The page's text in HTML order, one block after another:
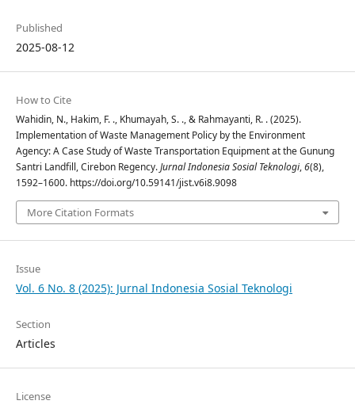
Published
2025-08-12
How to Cite
Wahidin, N., Hakim, F. ., Khumayah, S. ., & Rahmayanti, R. . (2025).
Implementation of Waste Management Policy by the Environment
Agency: A Case Study of Waste Transportation Equipment at the Gunung
Santri Landfill, Cirebon Regency.Jurnal Indonesia Sosial Teknologi,6(8),
1592–1600. https://doi.org/10.59141/jist.v6i8.9098
More Citation Formats
Issue
Vol. 6 No. 8 (2025): Jurnal Indonesia Sosial Teknologi
Section
Articles
License